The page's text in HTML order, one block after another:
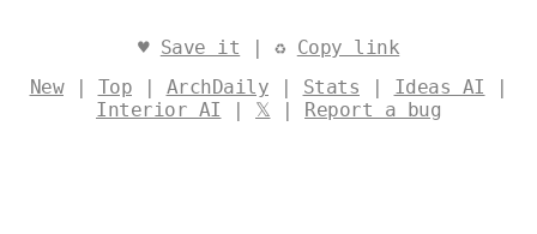
texture, and seamless harmony. Designed by
♥ Save it | ♻ Copy link
New| Top | ArchDaily | Stats | Ideas AI |
Interior AI | 𝕏 | Report a bug